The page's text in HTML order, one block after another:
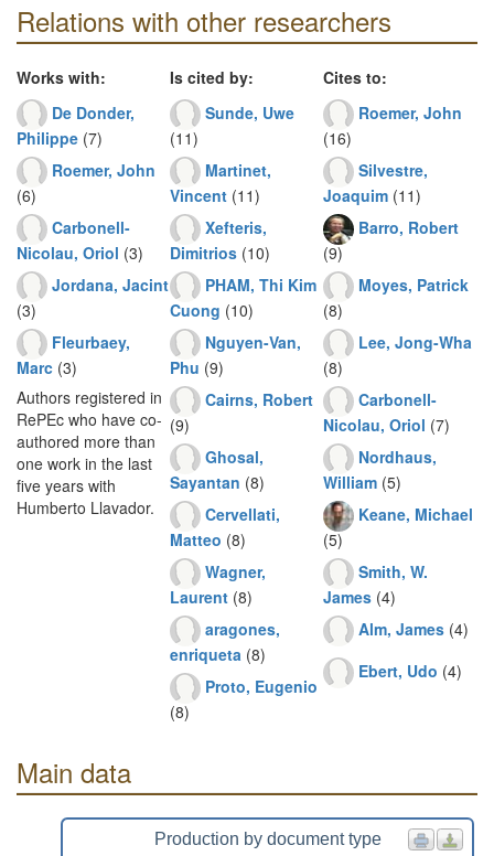
Relations with other researchers
Works with:
De Donder,
Philippe (7)
Roemer, John
(6)
Carbonell-
Nicolau, Oriol (3)
Jordana, Jacint
(3)
Fleurbaey,
Marc (3)
Authors registered in
RePEc who have co-
authored more than
one work in the last
five years with
Humberto Llavador.
Is cited by:
Sunde, Uwe
(11)
Martinet,
Vincent (11)
Xefteris,
Dimitrios (10)
PHAM, Thi Kim
Cuong (10)
Nguyen-Van,
Phu (9)
Cairns, Robert
(9)
Ghosal,
Sayantan (8)
Cervellati,
Matteo (8)
Wagner,
Laurent (8)
aragones,
enriqueta (8)
Proto, Eugenio
(8)
Cites to:
Roemer, John
(16)
Silvestre,
Joaquim (11)
Barro, Robert
(9)
Moyes, Patrick
(8)
Lee, Jong-Wha
(8)
Carbonell-
Nicolau, Oriol (7)
Nordhaus,
William (5)
Keane, Michael
(5)
Smith, W.
James (4)
Alm, James (4)
Ebert, Udo (4)
Main data
Production by document type